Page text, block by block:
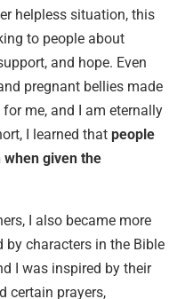
helpless situation, this
to people about
and hope. Even
pregnant bellies made
me, and I am eternally
I learned that people
given the
I also became more
characters in the Bible
I was inspired by their
certain prayers,